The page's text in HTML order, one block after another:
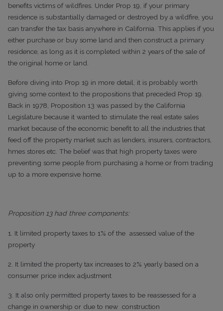
benefits victims of wildfires. Under Prop 19, if your primary
residence is substantially damaged or destroyed by a wildfire, you
can transfer the tax basis anywhere in California. This applies if you
either purchase or buy some land and then construct a primary
residence, as long as it is completed within 2 years of the sale of
the original home or land.
Before diving into Prop 19 in more detail, it is probably worth
giving some context to the propositions that preceded Prop 19.
Back in 1978, Proposition 13 was passed by the California
Legislature because it wanted to stimulate the real estate sales
market because of the economic benefit to all the industries that
feed off the property market such as lenders, insurers, contractors,
hmes stores etc. The belief was that high property taxes were
preventing some people from purchasing a home or from trading
up to a more expensive home.
Proposition 13 had three components:
1. It limited property taxes to 1% of the assessed value of the
property
2. It limited the property tax increases to 2% yearly based on a
consumer price index adjustment
3. It also only permitted property taxes to be reassessed for a
change in ownership or due to new construction